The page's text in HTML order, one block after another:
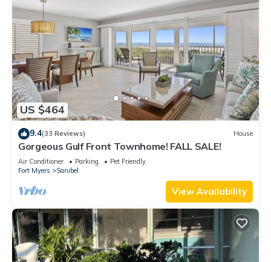
US $464
9.4(33 Reviews) House
Gorgeous Gulf Front Townhome! FALL SALE!
Air Conditioner Parking
Pet Friendly
Fort Myers
Sanibel
View Availability